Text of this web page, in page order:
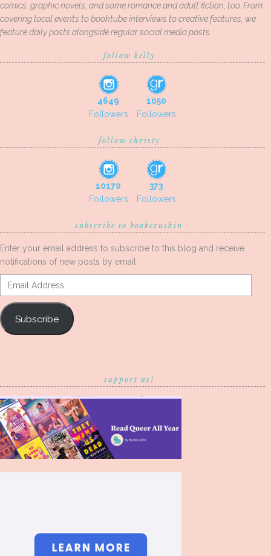
comics, graphic novels, and some romance and adult fiction, too. From
covering local events to booktube interviews to creative features, we
feature daily posts alongside regular social media posts.
follow kelly
4649
Followers
1050
Followers
follow christy
10170
Followers
373
Followers
subscribe to bookcrushin
Enter your email address to subscribe to this blog and receive
notifications of new posts by email.
Email
Address
Subscribe
support us!